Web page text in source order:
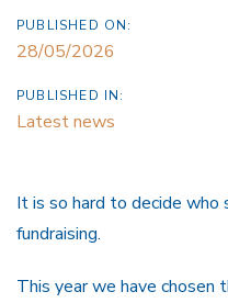
PUBLISHED ON:
28/05/2026
PUBLISHED IN:
Latest news
It is so hard to decide
fundraising.
This year we have chosen